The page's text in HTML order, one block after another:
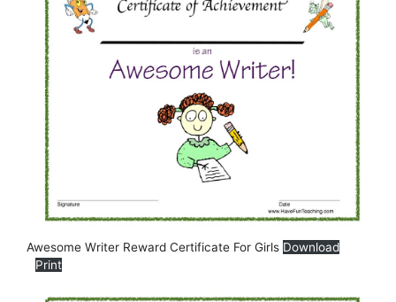
Awesome Writer Reward Certificate For Girls Download
Print